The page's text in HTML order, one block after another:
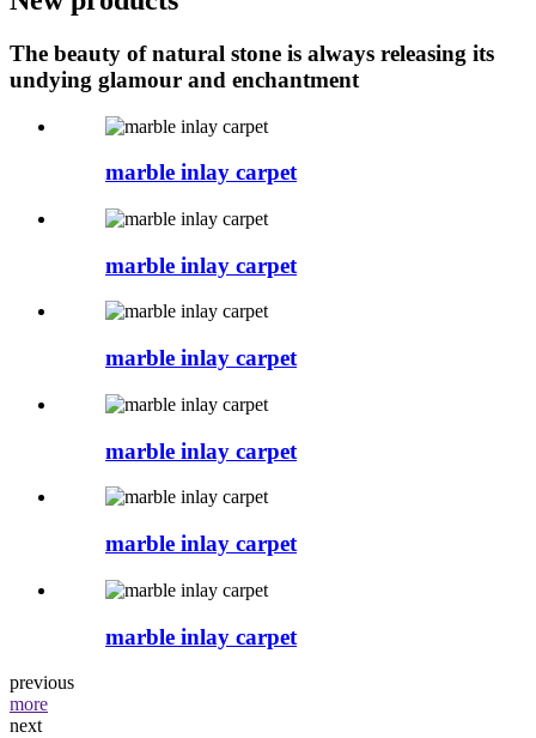
The beauty of natural stone is always releasing its
undying glamour and enchantment
marble inlay carpet
marble inlay carpet
marble inlay carpet
marble inlay carpet
marble inlay carpet
marble inlay carpet
previous
more
next